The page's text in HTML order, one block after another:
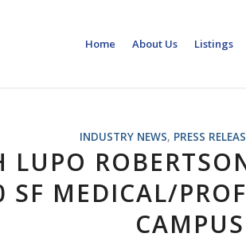
Home About Us Listings
INDUSTRY NEWS, PRESS
LUPO
SF MEDICAL/
CAMPUS